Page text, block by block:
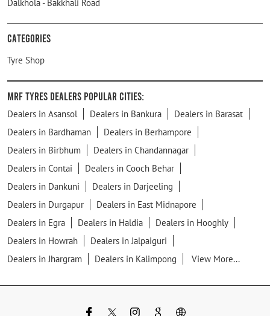
Dalkhola - Bakkhali Road
Categories
Tyre Shop
MRF Tyres Dealers Popular Cities:
Dealers in Asansol Dealers in Bankura
Dealers in Barasat
Dealers in Bardhaman
Dealers in Berhampore
Dealers in Birbhum
Dealers in Chandannagar
Dealers in Contai
Dealers in Cooch Behar
Dealers in Dankuni
Dealers in Darjeeling
Dealers in Durgapur
Dealers in East Midnapore
Dealers in Egra
Dealers in Haldia
Dealers in Hooghly
Dealers in Howrah
Dealers in Jalpaiguri
Dealers in Jhargram
Dealers in Kalimpong View More...